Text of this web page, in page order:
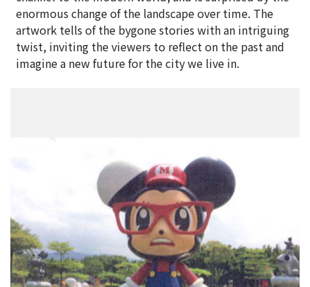
enormous change of the landscape over time. The
artwork tells of the bygone stories with an intriguing
twist, inviting the viewers to reflect on the past and
imagine a new future for the city we live in.